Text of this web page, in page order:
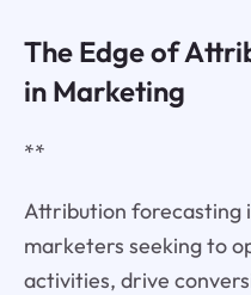
The Edge of
in Marketing
**
Attribution forecasting
marketers seeking to
activities, drive